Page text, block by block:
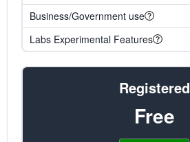
Business/Government use
Labs Experimental Features
Registered
Free